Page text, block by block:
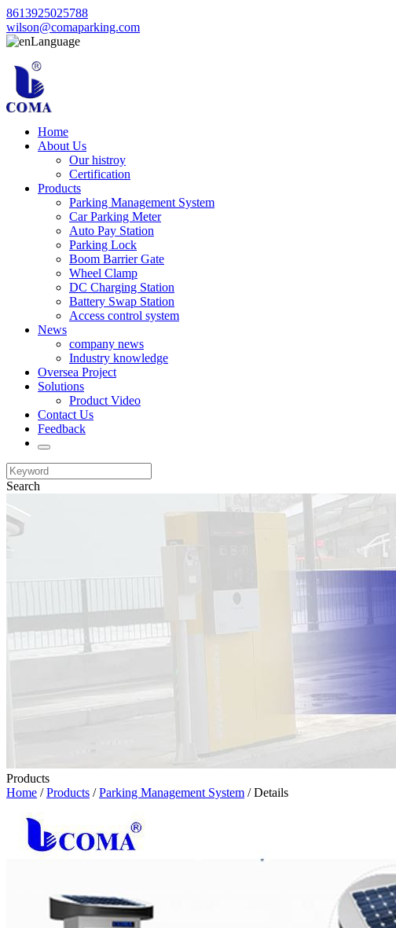
8613925025788
wilson@comaparking.com
Language
Home
About Us
Our histroy
Certification
Products
Parking Management System
Car Parking Meter
Auto Pay Station
Parking Lock
Boom Barrier Gate
Wheel Clamp
DC Charging Station
Battery Swap Station
Access control system
News
company news
Industry knowledge
Oversea Project
Solutions
Product Video
Contact Us
Feedback
Search
Products
Home /Products /Parking Management System / Details